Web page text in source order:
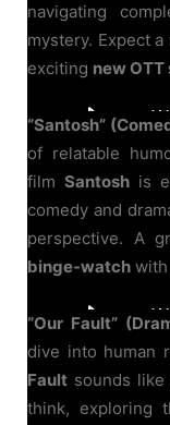
navigating
mystery. Expect
exciting new OTT
“Santosh”
of relatable
filmSantosh is
comedy and
perspective. A
binge-watch with
“Our Fault”
dive into human
Fault sounds
think, exploring